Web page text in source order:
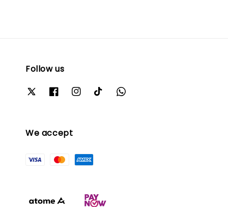
Follow us
We accept